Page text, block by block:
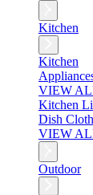
Kitchen
Kitchen
VIEW
Kitchen
Dish
VIEW
Outdoor